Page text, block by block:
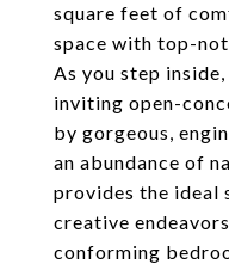
square feet of
space with top-
As you step
inviting open-
by gorgeous,
an abundance of
provides the ideal
creative
conforming